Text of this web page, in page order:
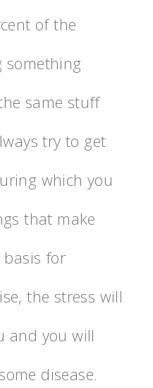
of the
something
same stuff
try to get
which you
that make
for
the stress will
and you will
disease.